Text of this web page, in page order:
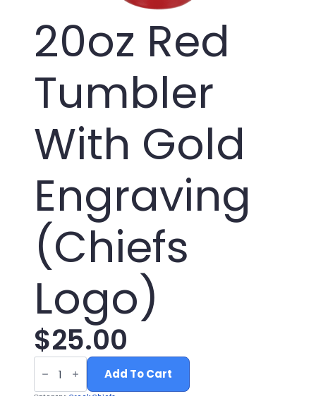
20oz Red
Tumbler
With Gold
Engraving
(Chiefs
Logo)
$25.00
20oz
Red
Tumbler
with
Add To Cart